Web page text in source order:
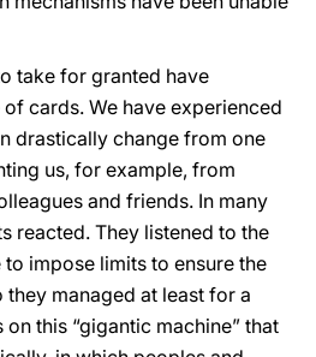
take for granted have
cards. We have experienced
drastically change from one
us, for example, from
and friends. In many
reacted. They listened to the
impose limits to ensure the
managed at least for a
this “gigantic machine” that